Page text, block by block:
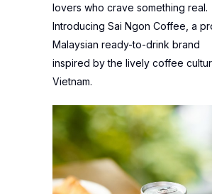
lovers who crave something real.
Introducing Sai Ngon Coffee, a
Malaysian ready-to-drink brand
inspired by the lively coffee
Vietnam.